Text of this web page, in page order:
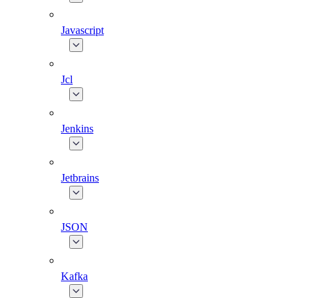
Javascript
Jcl
Jenkins
Jetbrains
JSON
Kafka